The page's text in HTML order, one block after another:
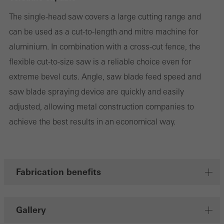
The single-head saw covers a large cutting range and
can be used as a cut-to-length and mitre machine for
aluminium. In combination with a cross-cut fence, the
flexible cut-to-size saw is a reliable choice even for
extreme bevel cuts. Angle, saw blade feed speed and
saw blade spraying device are quickly and easily
adjusted, allowing metal construction companies to
achieve the best results in an economical way.
Fabrication benefits
Gallery
They do this by “following” users across websites. This also
deliver their services independently.